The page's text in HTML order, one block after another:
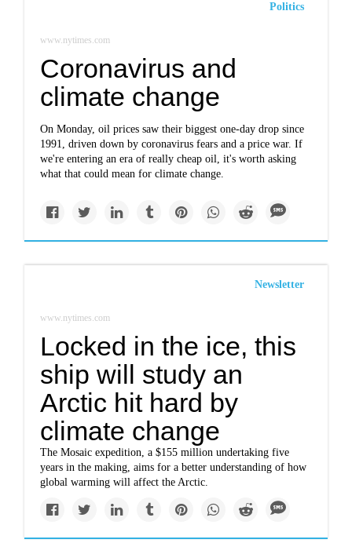
Politics
www.nytimes.com
Coronavirus and
climate change
On Monday, oil prices saw their biggest one-day drop since
1991, driven down by coronavirus fears and a price war. If
we're entering an era of really cheap oil, it's worth asking
what that could mean for climate change.
Newsletter
www.nytimes.com
Locked in the ice, this
ship will study an
Arctic hit hard by
climate change
The Mosaic expedition, a $155 million undertaking five
years in the making, aims for a better understanding of how
global warming will affect the Arctic.